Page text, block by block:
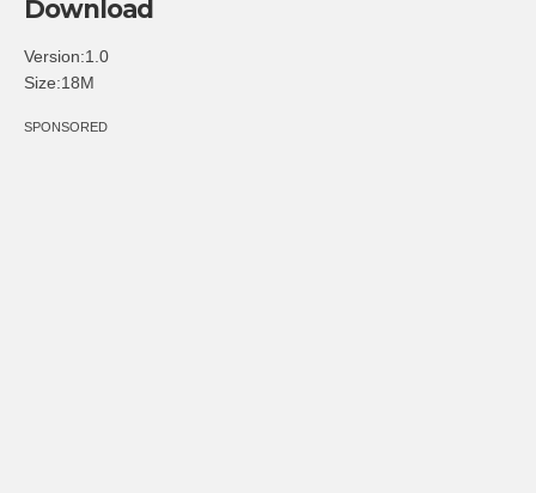
Download
Version:1.0
Size:18M
SPONSORED